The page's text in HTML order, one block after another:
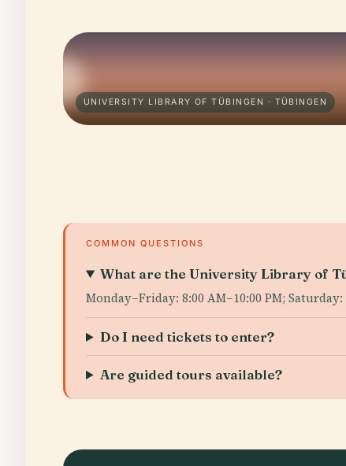
UNIVERSITY LIBRARY OF TÜBINGEN · TÜBINGEN
COMMON QUESTIONS
What are the University Library of
Monday–Friday: 8:00 AM–10:00 PM;
Do I need tickets to enter?
Are guided tours available?